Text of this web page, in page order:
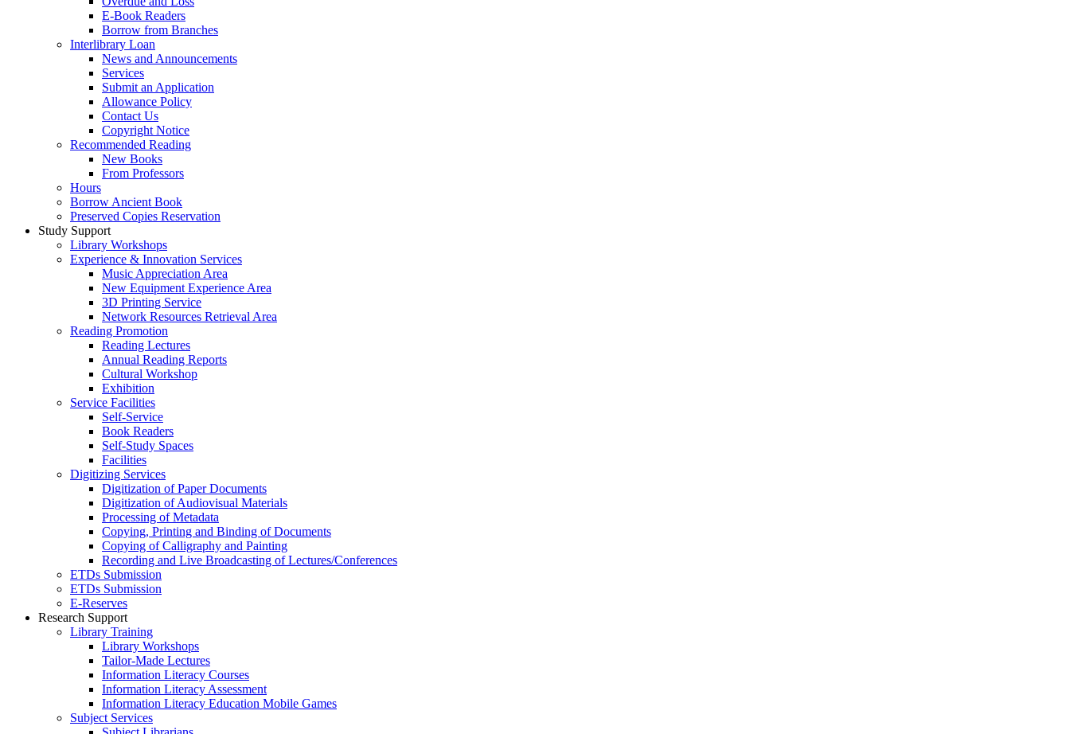
E-Book Readers
Borrow from Branches
Interlibrary Loan
News and Announcements
Services
Submit an Application
Allowance Policy
Contact Us
Copyright Notice
Recommended Reading
New Books
From Professors
Hours
Borrow Ancient Book
Preserved Copies Reservation
Study Support
Library Workshops
Experience & Innovation Services
Music Appreciation Area
New Equipment Experience Area
3D Printing Service
Network Resources Retrieval Area
Reading Promotion
Reading Lectures
Annual Reading Reports
Cultural Workshop
Exhibition
Service Facilities
Self-Service
Book Readers
Self-Study Spaces
Facilities
Digitizing Services
Digitization of Paper Documents
Digitization of Audiovisual Materials
Processing of Metadata
Copying, Printing and Binding of Documents
Copying of Calligraphy and Painting
Recording and Live Broadcasting of Lectures/Conferences
ETDs Submission
ETDs Submission
E‑Reserves
Research Support
Library Training
Library Workshops
Tailor-Made Lectures
Information Literacy Courses
Information Literacy Assessment
Information Literacy Education Mobile Games
Subject Services